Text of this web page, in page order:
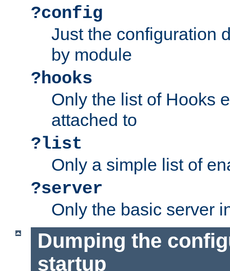
?config
Just the configuration
by module
?hooks
Only the list of Hooks
attached to
?list
Only a simple list of
?server
Only the basic server
Dumping the
startup